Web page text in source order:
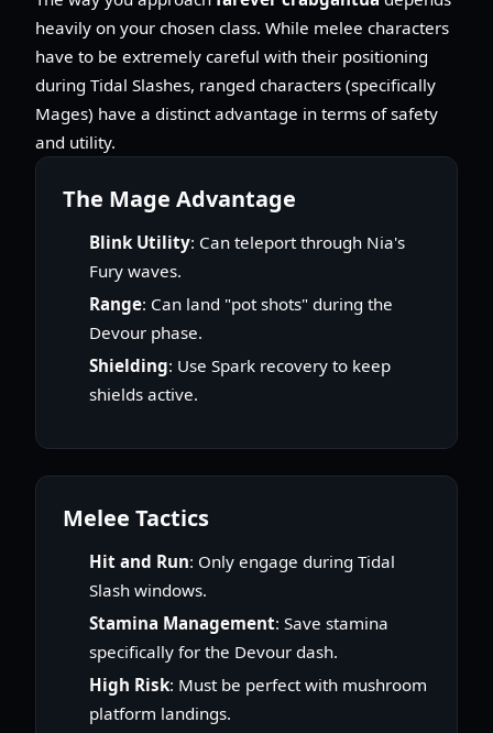
heavily on your chosen class. While melee characters
have to be extremely careful with their positioning
during Tidal Slashes, ranged characters (specifically
Mages) have a distinct advantage in terms of safety
and utility.
The Mage Advantage
Blink Utility: Can teleport through Nia's
Fury waves.
Range: Can land "pot shots" during the
Devour phase.
Shielding: Use Spark recovery to keep
shields active.
Melee Tactics
Hit and Run: Only engage during Tidal
Slash windows.
Stamina Management: Save stamina
specifically for the Devour dash.
High Risk: Must be perfect with mushroom
platform landings.